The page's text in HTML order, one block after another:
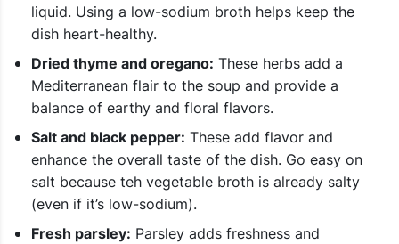
liquid. Using a low-sodium broth helps keep the
dish heart-healthy.
Dried thyme and oregano: These herbs add a
Mediterranean flair to the soup and provide a
balance of earthy and floral flavors.
Salt and black pepper: These add flavor and
enhance the overall taste of the dish. Go easy on
salt because teh vegetable broth is already salty
(even if it’s low-sodium).
Fresh parsley: Parsley adds freshness and